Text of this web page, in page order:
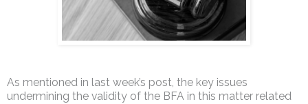
As mentioned in last week’s post, the key issues
undermining the validity of the BFA in this matter related